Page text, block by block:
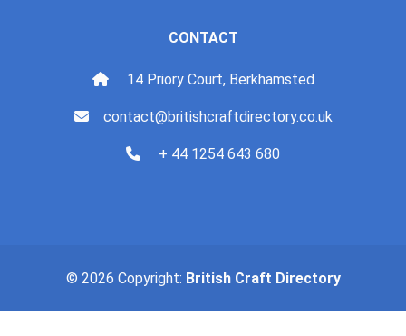
CONTACT
14 Priory Court, Berkhamsted
contact@britishcraftdirectory.co.uk
+ 44 1254 643 680
© 2026 Copyright: British Craft Directory